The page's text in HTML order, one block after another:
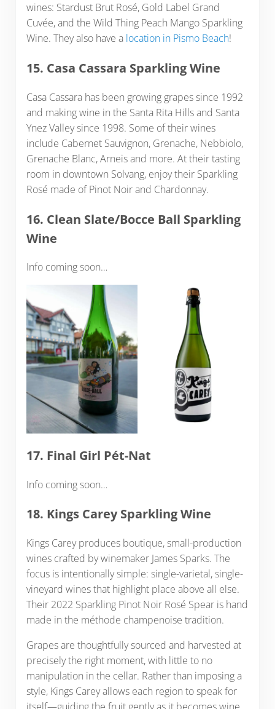
wines: Stardust Brut Rosé, Gold Label Grand
Cuvée, and the Wild Thing Peach Mango Sparkling
Wine. They also have a location in Pismo Beach!
15. Casa Cassara Sparkling Wine
Casa Cassara has been growing grapes since 1992
and making wine in the Santa Rita Hills and Santa
Ynez Valley since 1998. Some of their wines
include Cabernet Sauvignon, Grenache, Nebbiolo,
Grenache Blanc, Arneis and more. At their tasting
room in downtown Solvang, enjoy their Sparkling
Rosé made of Pinot Noir and Chardonnay.
16. Clean Slate/Bocce Ball Sparkling
Wine
Info coming soon…
17. Final Girl Pét-Nat
Info coming soon…
18. Kings Carey Sparkling Wine
Kings Carey produces boutique, small-production
wines crafted by winemaker James Sparks. The
focus is intentionally simple: single-varietal, single-
vineyard wines that highlight place above all else.
Their 2022 Sparkling Pinot Noir Rosé Spear is hand
made in the méthode champenoise tradition.
Grapes are thoughtfully sourced and harvested at
precisely the right moment, with little to no
manipulation in the cellar. Rather than imposing a
style, Kings Carey allows each region to speak for